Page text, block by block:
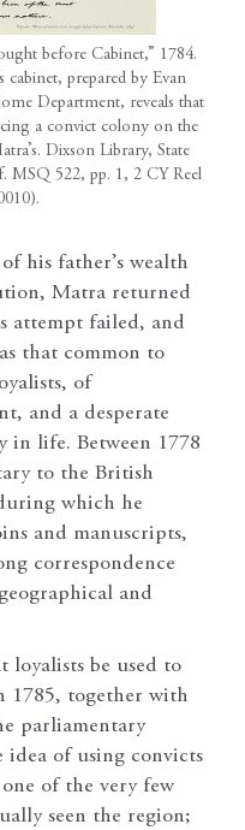
before Cabinet,” 1784.
cabinet, prepared by Evan
Department, reveals that
a convict colony on the
Dixson Library, State
MSQ 522, pp. 1, 2 CY Reel
his father’s wealth
Matra returned
attempt failed, and
that common to
of
and a desperate
in life. Between 1778
to the British
which he
and manuscripts,
correspondence
and
loyalists be used to
1785, together with
parliamentary
of using convicts
of the very few
seen the region;